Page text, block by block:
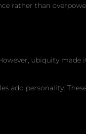
rather than
ubiquity
add personality.